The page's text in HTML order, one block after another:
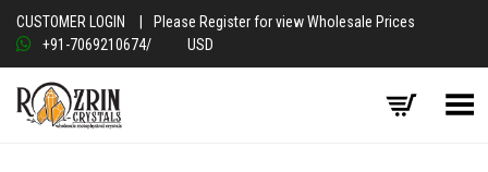
CUSTOMER LOGIN
Please Register for view Wholesale Prices
+91-7069210674/ USD
Toggle Menu